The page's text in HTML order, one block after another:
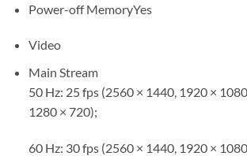
Power-off MemoryYes
Video
Main Stream
50 Hz: 25 fps (2560 × 1440, 1920 ×
1280 × 720);
60 Hz: 30 fps (2560 × 1440, 1920 ×